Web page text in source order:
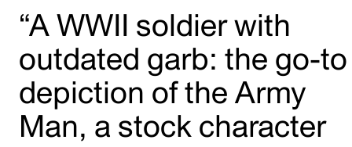
“A WWII soldier with
outdated garb: the go-to
depiction of the Army
Man, a stock character